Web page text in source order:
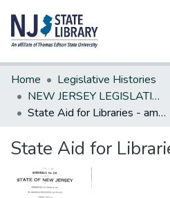
Communities & Collections
All of DSpace
Statistics
Home
Legislative Histories
NEW JERSEY LEGISLATIVE HISTORIES
State Aid for Libraries - amends
State Aid for